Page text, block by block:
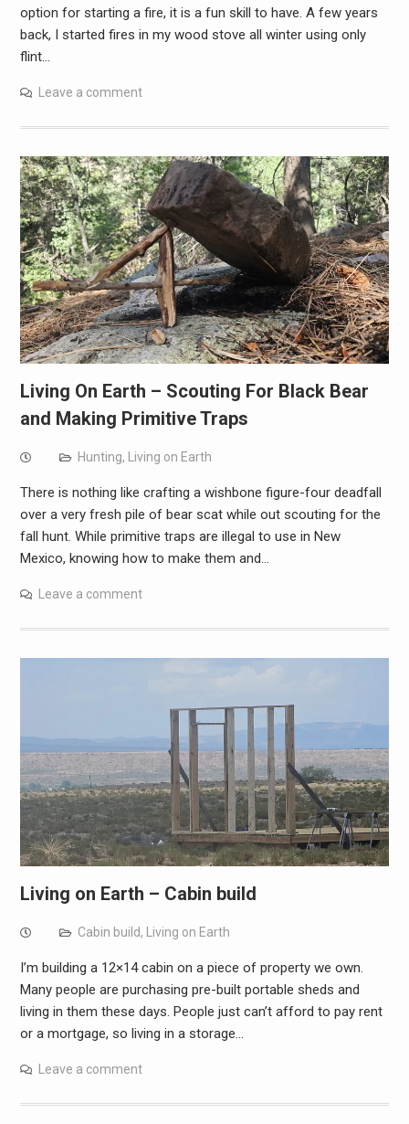
option for starting a fire, it is a fun skill to have. A few years
back, I started fires in my wood stove all winter using only
flint…
Leave a comment
Living On Earth – Scouting For Black Bear
and Making Primitive Traps
Hunting, Living on Earth
There is nothing like crafting a wishbone figure-four deadfall
over a very fresh pile of bear scat while out scouting for the
fall hunt. While primitive traps are illegal to use in New
Mexico, knowing how to make them and…
Leave a comment
Living on Earth – Cabin build
Cabin build, Living on Earth
I’m building a 12×14 cabin on a piece of property we own.
Many people are purchasing pre-built portable sheds and
living in them these days. People just can’t afford to pay rent
or a mortgage, so living in a storage…
Leave a comment